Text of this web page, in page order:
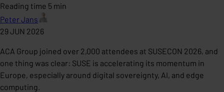
Reading time 5 min
Peter Jans
29 JUN 2026
ACA Group joined over 2,000 attendees at SUSECON 2026, and
one thing was clear: SUSE is accelerating its momentum in
Europe, especially around digital sovereignty, AI, and edge
computing.